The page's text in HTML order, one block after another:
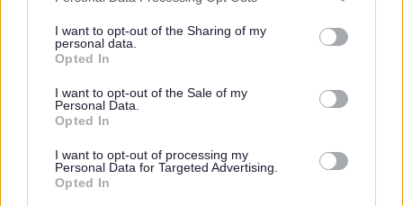
not limited to your visit or usage behaviour. You may click to
grant or deny consent to Google and its third-party tags to
use your data for below specified purposes in below Google
consent section.
I want to opt-out of the Sharing of my
personal data.
Opted In
I want to opt-out of the Sale of my
Personal Data.
Opted In
I want to opt-out of processing my
Personal Data for Targeted Advertising.
Opted In
internet.
South Gloucestershire’s library service has teamed up with
staff from Natwest Bank to provide the advice morning,
which takes place at Yate Library on Thursday 12
November, from 10am to 12pm.
volunteers will be on hand to help people get online and
show them some key websites, as well as providing advice